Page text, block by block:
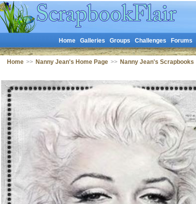
Home Galleries Groups Challenges Forums
Home >> Nanny Jean's Home Page >> Nanny Jean's Scrapbooks